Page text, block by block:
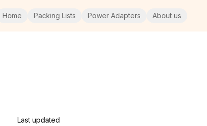
Home Packing Lists Power Adapters About us
Last updated